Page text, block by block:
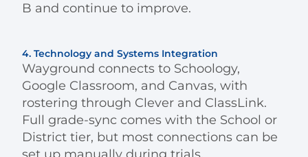
B and continue to improve.
4. Technology and Systems Integration
Wayground connects to Schoology,
Google Classroom, and Canvas, with
rostering through Clever and ClassLink.
Full grade-sync comes with the School or
District tier, but most connections can be